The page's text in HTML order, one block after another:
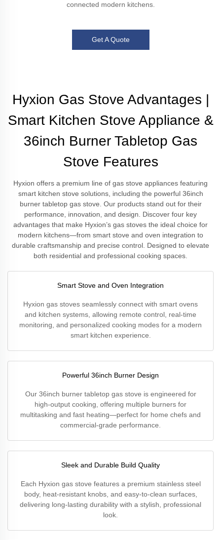
connected modern kitchens.
Get A Quote
Hyxion Gas Stove Advantages |
Smart Kitchen Stove Appliance &
36inch Burner Tabletop Gas
Stove Features
Hyxion offers a premium line of gas stove appliances featuring
smart kitchen stove solutions, including the powerful 36inch
burner tabletop gas stove. Our products stand out for their
performance, innovation, and design. Discover four key
advantages that make Hyxion’s gas stoves the ideal choice for
modern kitchens—from smart stove and oven integration to
durable craftsmanship and precise control. Designed to elevate
both residential and professional cooking spaces.
Smart Stove and Oven Integration
Hyxion gas stoves seamlessly connect with smart ovens
and kitchen systems, allowing remote control, real-time
monitoring, and personalized cooking modes for a modern
smart kitchen experience.
Powerful 36inch Burner Design
Our 36inch burner tabletop gas stove is engineered for
high-output cooking, offering multiple burners for
multitasking and fast heating—perfect for home chefs and
commercial-grade performance.
Sleek and Durable Build Quality
Each Hyxion gas stove features a premium stainless steel
body, heat-resistant knobs, and easy-to-clean surfaces,
delivering long-lasting durability with a stylish, professional
look.